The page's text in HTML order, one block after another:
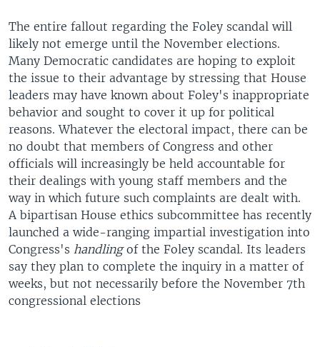
The entire fallout regarding the Foley scandal will
likely not emerge until the November elections.
Many Democratic candidates are hoping to exploit
the issue to their advantage by stressing that House
leaders may have known about Foley's inappropriate
behavior and sought to cover it up for political
reasons. Whatever the electoral impact, there can be
no doubt that members of Congress and other
officials will increasingly be held accountable for
their dealings with young staff members and the
way in which future such complaints are dealt with.
A bipartisan House ethics subcommittee has recently
launched a wide-ranging impartial investigation into
Congress's handlingof the Foley scandal. Its leaders
say they plan to complete the inquiry in a matter of
weeks, but not necessarily before the November 7th
congressional elections